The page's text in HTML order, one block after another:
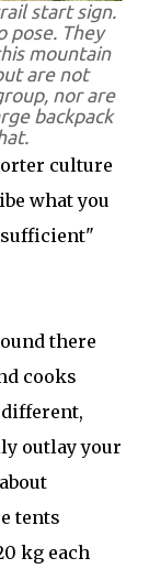
start sign.
pose. They
mountain
are not
nor are
backpack
culture
what you
sufficient"
there
cooks
outlay your
tents
kg each